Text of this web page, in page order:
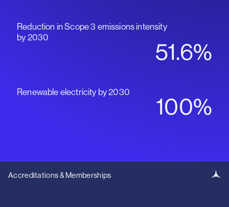
Reduction in Scope 3 emissions intensity
by 2030
51.6%
Renewable electricity by 2030
100%
Accreditations & Memberships